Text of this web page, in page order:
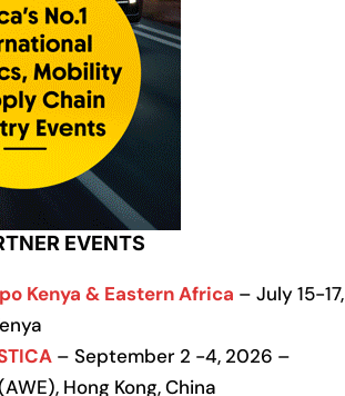
EVENTS
Kenya & Eastern Africa – July 15-17,
– September 2 -4, 2026 –
Hong Kong, China